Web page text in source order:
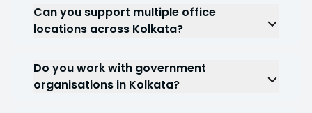
manufacturing, logistics, construction and real
estate sectors frequently require document
Can you support multiple office
locations across Kolkata?
across multiple branches, facilities or
departments.
Do you work with government
organisations in Kolkata?